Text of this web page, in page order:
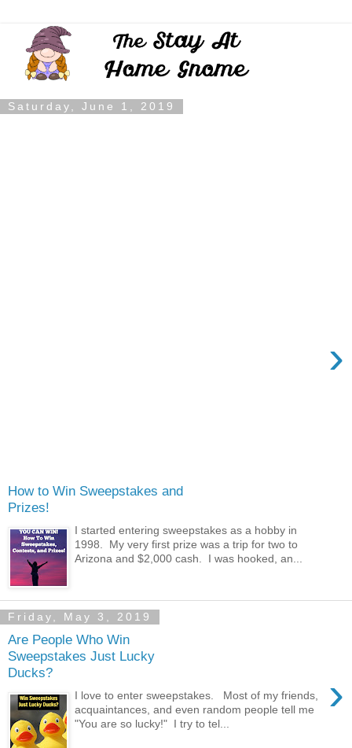
Saturday, June 1, 2019
How to Win Sweepstakes and
Prizes!
›
I started entering sweepstakes as a hobby in
1998. My very first prize was a trip for two to
Arizona and $2,000 cash. I was hooked, an...
Friday, May 3, 2019
Are People Who Win
Sweepstakes Just Lucky
Ducks?
›
I love to enter sweepstakes. Most of my friends,
acquaintances, and even random people tell me
"You are so lucky!" I try to tel...